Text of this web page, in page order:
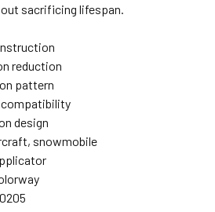
sacrificing lifespan.
reduction
pattern
compatibility
design
snowmobile